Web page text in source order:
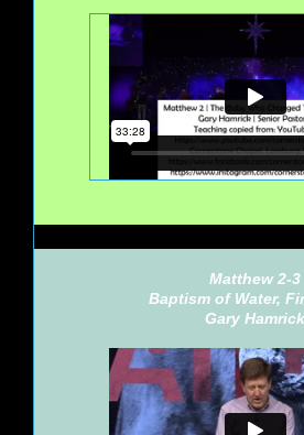
Matthew 2-3
Baptism of Water,
Gary Hamrick